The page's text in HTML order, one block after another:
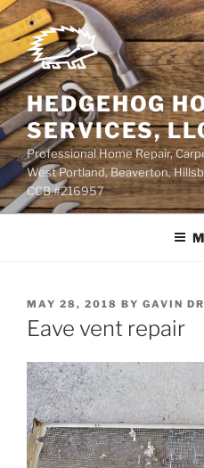
Skip
to
content
HEDGEHOG
SERVICES,
Professional Home Repair,
West Portland, Beaverton,
CCB #216957
POSTED
ON
MAY 28, 2018 BY GAVIN
Eave vent repair